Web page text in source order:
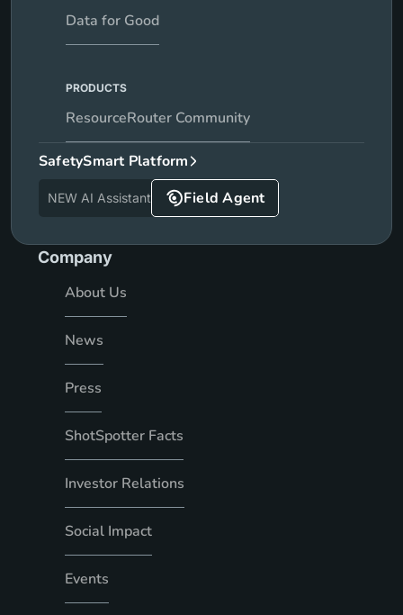
Data for Good
PRODUCTS
ResourceRouter Community
SafetySmart Platform
NEW AI Assistant Field Agent
Company
About Us
News
Press
ShotSpotter Facts
Investor Relations
Social Impact
Events